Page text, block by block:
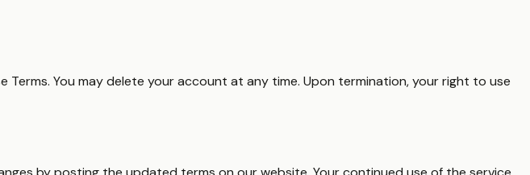
You may delete your account at any time. Upon termination, your right to use